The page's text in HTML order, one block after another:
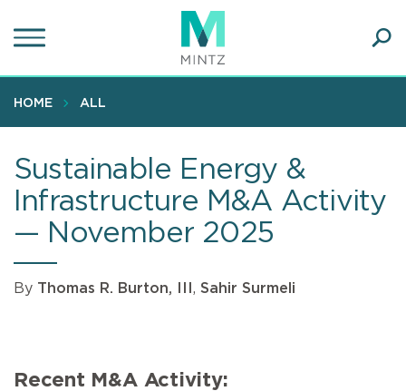
to
content
HOME ALL
Sustainable Energy &
Infrastructure M&A Activity
— November 2025
By Thomas R. Burton, III , Sahir Surmeli
Recent M&A Activity: